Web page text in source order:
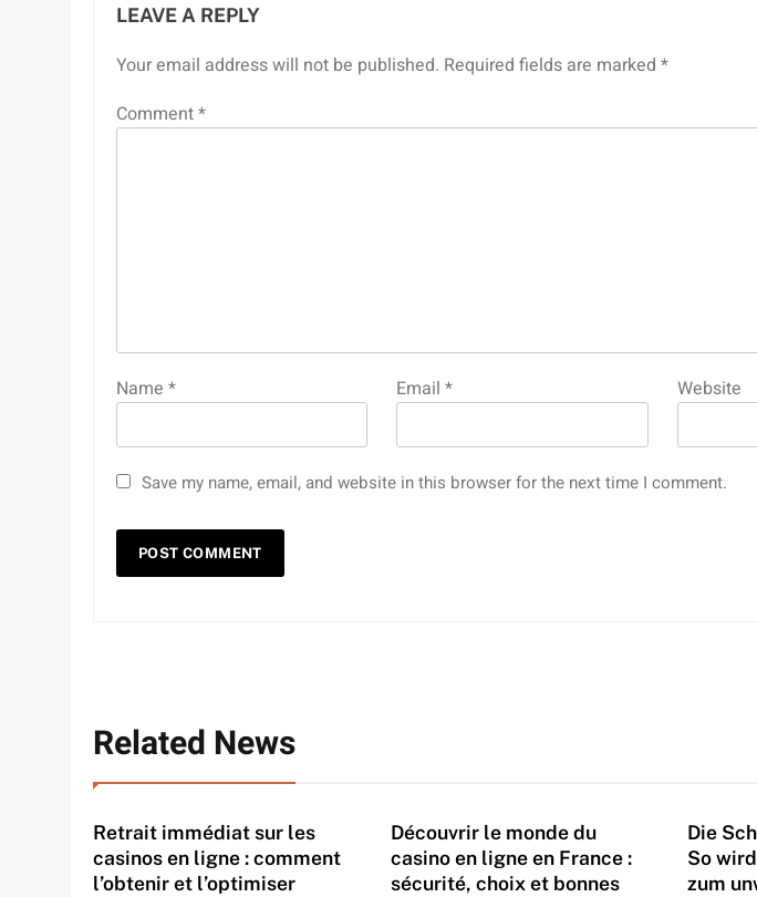
LEAVE A REPLY
Your email address will not be published. Required fields are marked *
Comment*
Name * Email* Website
Save my name, email, and website in this browser for the next time I comment.
Related News
Retrait immédiat sur les
casinos en ligne : comment
l’obtenir et l’optimiser
Découvrir le monde du
casino en ligne en France :
sécurité, choix et bonnes
Die
So
zum